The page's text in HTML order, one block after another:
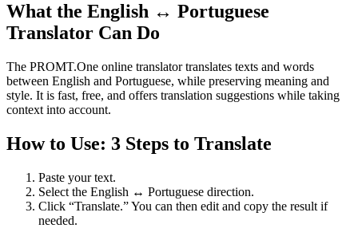
What the English ↔ Portuguese
Translator Can Do
The PROMT.One online translator translates texts and words
between English and Portuguese, while preserving meaning and
style. It is fast, free, and offers translation suggestions while taking
context into account.
How to Use: 3 Steps to Translate
Paste your text.
Select the English ↔ Portuguese direction.
Click “Translate.” You can then edit and copy the result if
needed.